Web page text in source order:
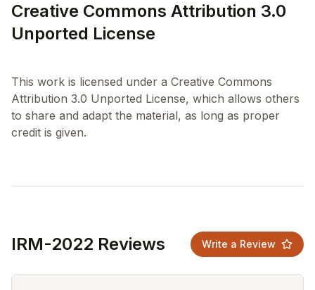
Creative Commons Attribution 3.0
Unported License
This work is licensed under a Creative Commons
Attribution 3.0 Unported License, which allows others
to share and adapt the material, as long as proper
IRM-2022 Reviews Write a Review